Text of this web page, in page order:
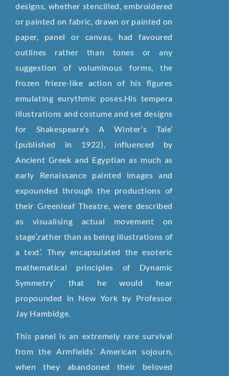
designs, whether stencilled, embroidered
or painted on fabric, drawn or painted on
paper, panel or canvas, had favoured
outlines rather than tones or any
suggestion of voluminous forms, the
frozen frieze-like action of his figures
emulating eurythmic poses.His tempera
illustrations and costume and set designs
for Shakespeare’s A Winter’s Tale’
(published in 1922), influenced by
Ancient Greek and Egyptian as much as
early Renaissance painted images and
expounded through the productions of
their Greenleaf Theatre, were described
as visualising actual movement on
stage’,rather than as being illustrations of
a text’. They encapsulated the esoteric
mathematical principles of Dynamic
Symmetry’ that he would hear
propounded in New York by Professor
Jay Hambidge.
This panel is an extremely rare survival
from the Armfields’ American sojourn,
when they abandoned their beloved